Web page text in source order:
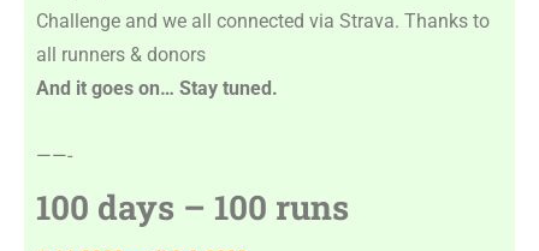
Challenge and we all connected via Strava. Thanks to
all runners & donors
And it goes on… Stay tuned.
——-
100 days – 100 runs